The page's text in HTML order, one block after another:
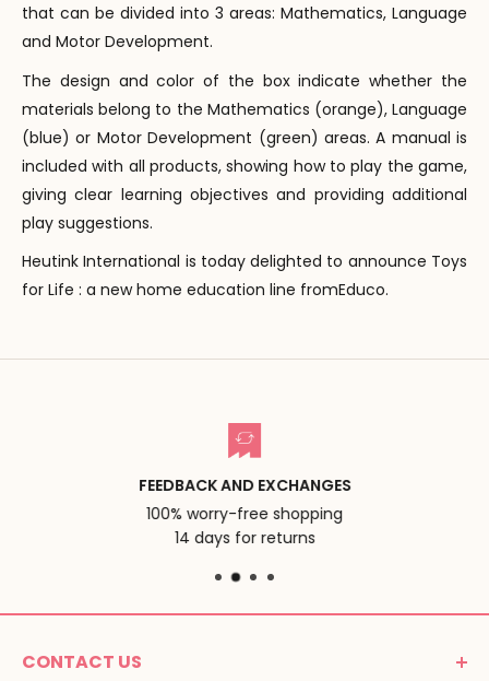
that can be divided into 3 areas: Mathematics, Language
and Motor Development.
The design and color of the box indicate whether the
materials belong to the Mathematics (orange), Language
(blue) or Motor Development (green) areas. A manual is
included with all products, showing how to play the game,
giving clear learning objectives and providing additional
play suggestions.
Heutink International is today delighted to announce Toys
for Life : a new home education line fromEduco.
FEEDBACK AND EXCHANGES
100% worry-free shopping
14 days for returns
CONTACT US